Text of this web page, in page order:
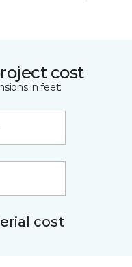
cost
in feet:
cost